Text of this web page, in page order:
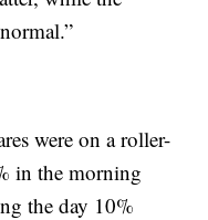
were on a roller-
in the morning
the day 10%